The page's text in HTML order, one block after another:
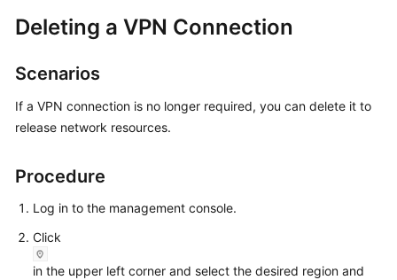
Service
Overview
Billing
User
Guide
Administrator
Guide
Deleting a VPN Connection
Scenarios
If a VPN connection is no longer required, you can delete it to
release network resources.
Procedure
Log in to the management console.
Click
in the upper left corner and select the desired region and